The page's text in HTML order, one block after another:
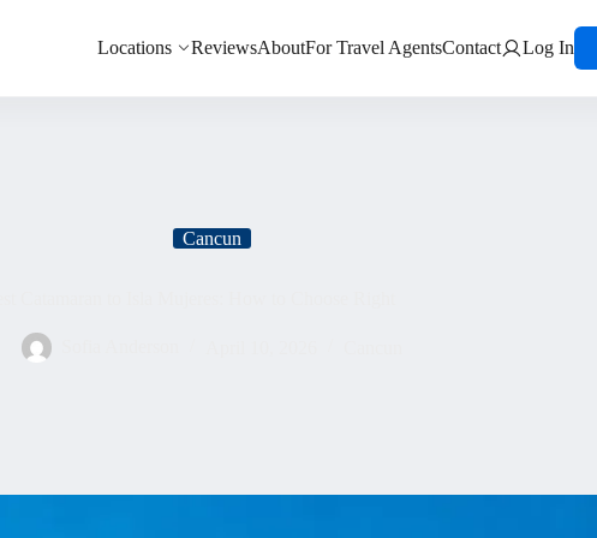
Locations ReviewsAboutFor Travel AgentsContact Log In
Cancun